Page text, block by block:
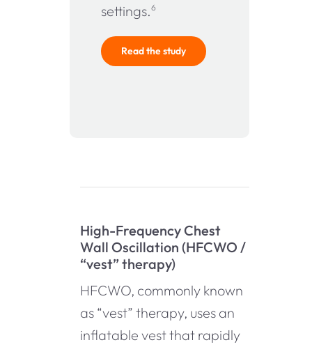
settings.6
Read the study
High-Frequency Chest
Wall Oscillation (HFCWO /
“vest” therapy)
HFCWO, commonly known
as “vest” therapy, uses an
inflatable vest that rapidly